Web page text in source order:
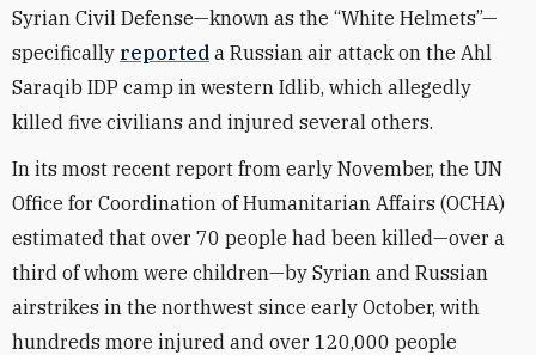
Syrian Civil Defense—known as the “White Helmets”—
specifically reported a Russian air attack on the Ahl
Saraqib IDP camp in western Idlib, which allegedly
killed five civilians and injured several others.
In its most recent report from early November, the UN
Office for Coordination of Humanitarian Affairs (OCHA)
estimated that over 70 people had been killed—over a
third of whom were children—by Syrian and Russian
airstrikes in the northwest since early October, with
hundreds more injured and over 120,000 people